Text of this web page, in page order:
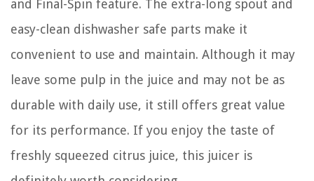
and Final-Spin feature. The extra-long spout and
easy-clean dishwasher safe parts make it
convenient to use and maintain. Although it may
leave some pulp in the juice and may not be as
durable with daily use, it still offers great value
for its performance. If you enjoy the taste of
freshly squeezed citrus juice, this juicer is